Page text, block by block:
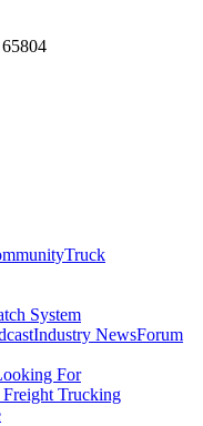
Truck
System
Industry NewsForum
For
Trucking